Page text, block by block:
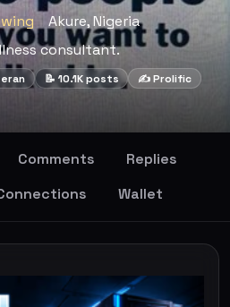
Akure, Nigeria
consultant.
📝 10.1K posts
✍️ Prolific
Comments
Replies
Wallet